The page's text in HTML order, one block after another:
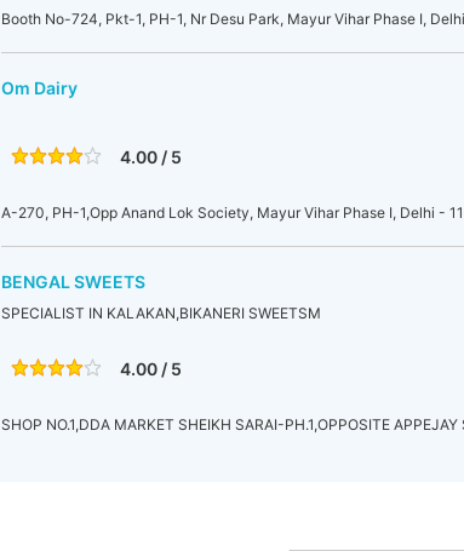
Booth No-724, Pkt-1, PH-1, Nr Desu Park, Mayur Vihar Phase I,
Om Dairy
4.00 / 5
A-270, PH-1,Opp Anand Lok Society, Mayur Vihar Phase I, Delhi -
BENGAL SWEETS
SPECIALIST IN KALAKAN,BIKANERI SWEETSM
4.00 / 5
SHOP NO.1,DDA MARKET SHEIKH SARAI-PH.1,OPPOSITE